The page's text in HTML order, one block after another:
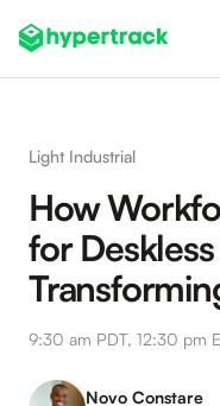
On-Demand Assignment
Pre-Shift Tracking
On-Shift Tracking
Nearby Search
Self-Improving Routes
Light Industrial
How
for
9:30 am PDT, 12:30 pm
Novo Constare